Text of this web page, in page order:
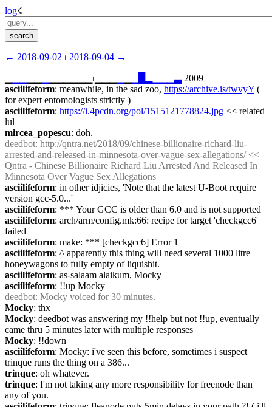
log☇︎
← ︎2018-09-02 ⏐ ︎ 2018-09-04 →︎
▁▁▁▁▁▁⏐︎▁▁▁ ▁▃ 2009
asciilifeform: meanwhile, in the sad zoo, https://archive.is/twvyY (
for expert entomologists strictly )
asciilifeform: https://i.4pcdn.org/pol/1515121778824.jpg << related
lul
mircea_popescu: doh.
deedbot: http://qntra.net/2018/09/chinese-billionaire-richard-liu-
arrested-and-released-in-minnesota-over-vague-sex-allegations/ <<
Qntra - Chinese Billionaire Richard Liu Arrested And Released In
Minnesota Over Vague Sex Allegations
asciilifeform: in other idjicies, 'Note that the latest U-Boot require
version gcc-5.0...'
asciilifeform: *** Your GCC is older than 6.0 and is not supported
asciilifeform: arch/arm/config.mk:66: recipe for target 'checkgcc6'
failed
asciilifeform: make: *** [checkgcc6] Error 1
asciilifeform: ^ apparently this thing will need several 1000 litre
honeywagons to fully empty of liquishit.
asciilifeform: as-salaam alaikum, Mocky
asciilifeform: !!up Mocky
deedbot: Mocky voiced for 30 minutes.
Mocky: thx
Mocky: deedbot was answering my !!help but not !!up, eventually
came thru 5 minutes later with multiple responses
Mocky: !!down
asciilifeform: Mocky: i've seen this before, sometimes i suspect
trinque runs the thing on a 386...
trinque: oh whatever.
trinque: I'm not taking any more responsibility for freenode than
any of you.